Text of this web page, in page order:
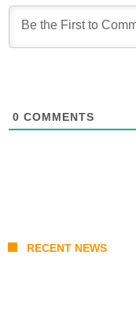
0 COMMENTS
RECENT NEWS